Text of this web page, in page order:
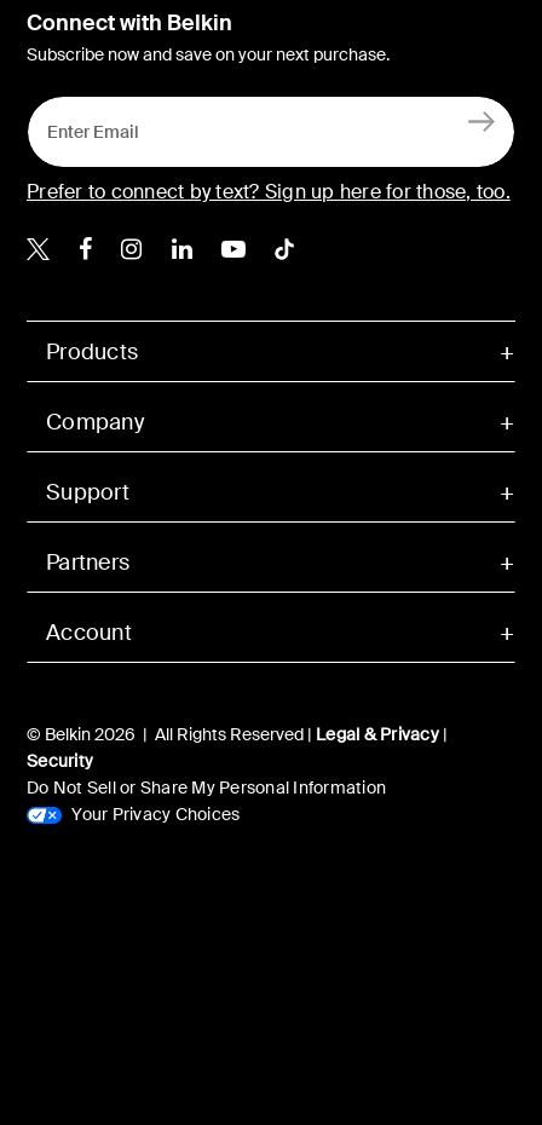
Account
Products
Company
Support
Partners
© Belkin 2026 | All Rights Reserved | Legal & Privacy|
Security
Do Not Sell or Share My Personal Information
Your Privacy Choices
Connect with Belkin
Subscribe now and save on your next purchase.
Prefer to connect by text? Sign up here for those, too.
Belkin X
Belkin Facebook
Belkin Instagram
Belkin LinkedIn
Belkin Youtube
Belkin TikTok